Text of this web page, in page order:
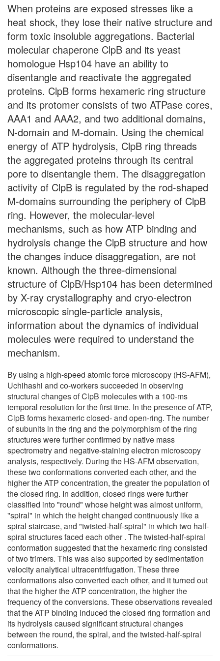
When proteins are exposed stresses like a
heat shock, they lose their native structure and
form toxic insoluble aggregations. Bacterial
molecular chaperone ClpB and its yeast
homologue Hsp104 have an ability to
disentangle and reactivate the aggregated
proteins. ClpB forms hexameric ring structure
and its protomer consists of two ATPase cores,
AAA1 and AAA2, and two additional domains,
N-domain and M-domain. Using the chemical
energy of ATP hydrolysis, ClpB ring threads
the aggregated proteins through its central
pore to disentangle them. The disaggregation
activity of ClpB is regulated by the rod-shaped
M-domains surrounding the periphery of ClpB
ring. However, the molecular-level
mechanisms, such as how ATP binding and
hydrolysis change the ClpB structure and how
the changes induce disaggregation, are not
known. Although the three-dimensional
structure of ClpB/Hsp104 has been determined
by X-ray crystallography and cryo-electron
microscopic single-particle analysis,
information about the dynamics of individual
molecules were required to understand the
mechanism.
By using a high-speed atomic force microscopy (HS-AFM),
Uchihashi and co-workers succeeded in observing
structural changes of ClpB molecules with a 100-ms
temporal resolution for the first time. In the presence of ATP,
ClpB forms hexameric closed- and open-ring. The number
of subunits in the ring and the polymorphism of the ring
structures were further confirmed by native mass
spectrometry and negative-staining electron microscopy
analysis, respectively. During the HS-AFM observation,
these two conformations converted each other, and the
higher the ATP concentration, the greater the population of
the closed ring. In addition, closed rings were further
classified into "round" whose height was almost uniform,
"spiral" in which the height changed continuously like a
spiral staircase, and "twisted-half-spiral" in which two half-
spiral structures faced each other . The twisted-half-spiral
conformation suggested that the hexameric ring consisted
of two trimers. This was also supported by sedimentation
velocity analytical ultracentrifugation. These three
conformations also converted each other, and it turned out
that the higher the ATP concentration, the higher the
frequency of the conversions. These observations revealed
that the ATP binding induced the closed ring formation and
its hydrolysis caused significant structural changes
between the round, the spiral, and the twisted-half-spiral
conformations.